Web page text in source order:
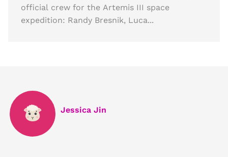
official crew for the Artemis III space
expedition: Randy Bresnik, Luca...
Jessica Jin